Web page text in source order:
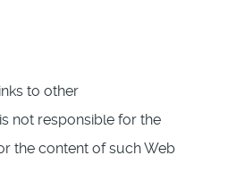
to other
is not responsible for the
the content of such Web